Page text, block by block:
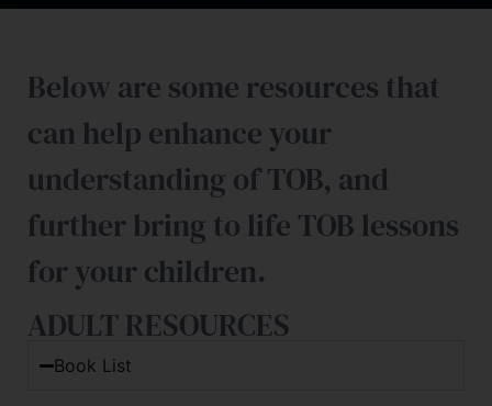
Below are some resources that
can help enhance your
understanding of TOB, and
further bring to life TOB lessons
for your children.
ADULT RESOURCES
Book List